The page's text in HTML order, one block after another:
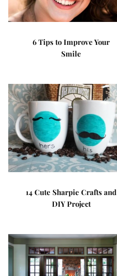
6 Tips to Improve Your
Smile
14 Cute Sharpie Crafts and
DIY Project